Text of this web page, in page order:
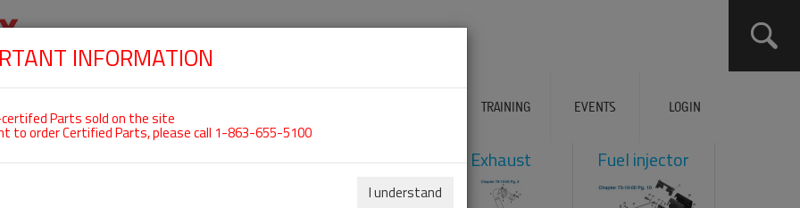
TRAINING EVENTS LOGIN
ROTAX 915IS
Camshaft Crankcase Engine Control Exhaust Fuel injector
INFORMATION
Parts sold on the site
to order Certified Parts, please call 1-863-655-5100
I understand